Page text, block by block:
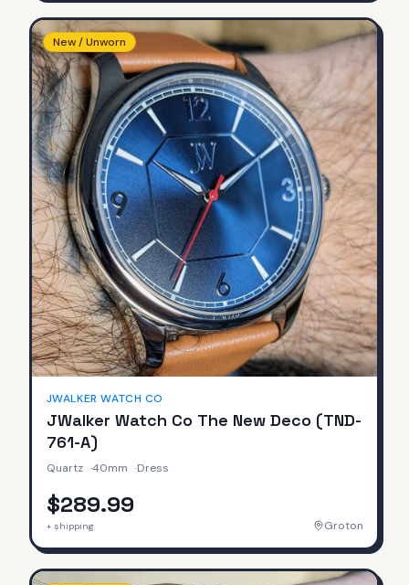
New / Unworn
JWALKER WATCH CO
JWalker Watch Co The New Deco (TND-
761-A)
Quartz ·40mm ·Dress
$289.99
+ shipping Groton